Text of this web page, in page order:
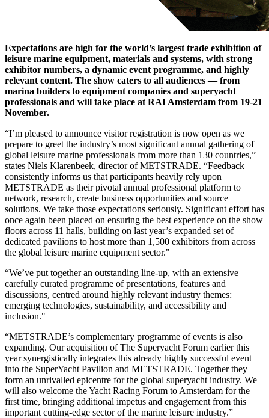
Expectations are high for the world’s largest trade exhibition of
leisure marine equipment, materials and systems, with strong
exhibitor numbers, a dynamic event programme, and highly
relevant content. The show caters to all audiences — from
marina builders to equipment companies and superyacht
professionals and will take place at RAI Amsterdam from 19-21
November.
“I’m pleased to announce visitor registration is now open as we
prepare to greet the industry’s most significant annual gathering of
global leisure marine professionals from more than 130 countries,”
states Niels Klarenbeek, director of METSTRADE. “Feedback
consistently informs us that participants heavily rely upon
METSTRADE as their pivotal annual professional platform to
network, research, create business opportunities and source
solutions. We take those expectations seriously. Significant effort has
once again been placed on ensuring the best experience on the show
floors across 11 halls, building on last year’s expanded set of
dedicated pavilions to host more than 1,500 exhibitors from across
the global leisure marine equipment sector."
“We’ve put together an outstanding line-up, with an extensive
carefully curated programme of presentations, features and
discussions, centred around highly relevant industry themes:
emerging technologies, sustainability, and accessibility and
inclusion."
“METSTRADE’s complementary programme of events is also
expanding. Our acquisition of The Superyacht Forum earlier this
year synergistically integrates this already highly successful event
into the SuperYacht Pavilion and METSTRADE. Together they
form an unrivalled epicentre for the global superyacht industry. We
will also welcome the Yacht Racing Forum to Amsterdam for the
first time, bringing additional impetus and engagement from this
important cutting-edge sector of the marine leisure industry.”